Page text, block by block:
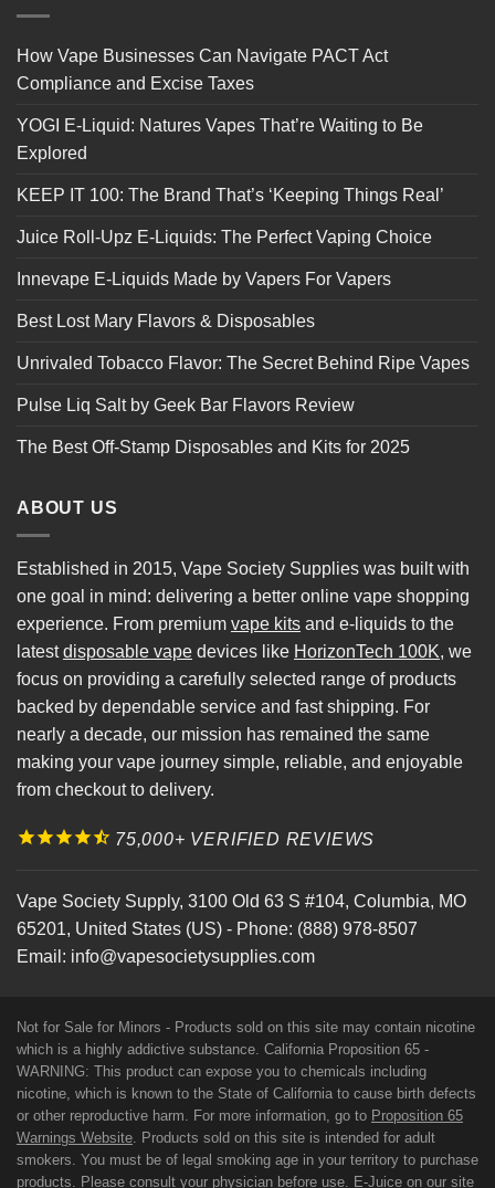
How Vape Businesses Can Navigate PACT Act
Compliance and Excise Taxes
YOGI E-Liquid: Natures Vapes That’re Waiting to Be
Explored
KEEP IT 100: The Brand That’s ‘Keeping Things Real’
Juice Roll-Upz E-Liquids: The Perfect Vaping Choice
Innevape E-Liquids Made by Vapers For Vapers
Best Lost Mary Flavors & Disposables
Unrivaled Tobacco Flavor: The Secret Behind Ripe Vapes
Pulse Liq Salt by Geek Bar Flavors Review
The Best Off-Stamp Disposables and Kits for 2025
ABOUT US
Established in 2015, Vape Society Supplies was built with
one goal in mind: delivering a better online vape shopping
experience. From premium vape kits and e-liquids to the
latestdisposable vape devices like HorizonTech 100K, we
focus on providing a carefully selected range of products
backed by dependable service and fast shipping. For
nearly a decade, our mission has remained the same
making your vape journey simple, reliable, and enjoyable
from checkout to delivery.
75,000+ VERIFIED REVIEWS
Vape Society Supply, 3100 Old 63 S #104, Columbia, MO
65201, United States (US) - Phone: (888) 978-8507
Email: info@vapesocietysupplies.com
Not for Sale for Minors - Products sold on this site may contain nicotine
which is a highly addictive substance. California Proposition 65 -
WARNING: This product can expose you to chemicals including
nicotine, which is known to the State of California to cause birth defects
or other reproductive harm. For more information, go to Proposition 65
Warnings Website . Products sold on this site is intended for adult
smokers. You must be of legal smoking age in your territory to purchase
products. Please consult your physician before use. E-Juice on our site